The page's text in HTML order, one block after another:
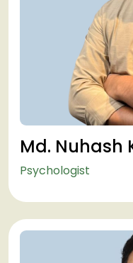
Md. Nuhash
Psychologist